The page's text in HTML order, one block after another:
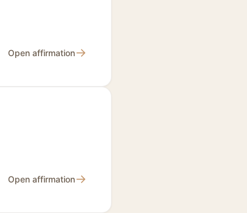
Open affirmation→
Open affirmation→